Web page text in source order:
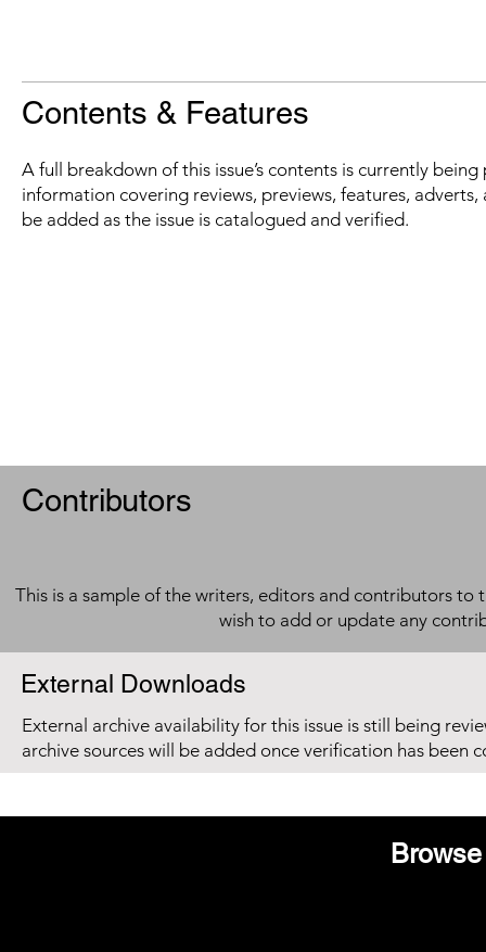
Contents & Features
A full breakdown of this issue’s contents is currently
information covering reviews, previews, features,
be added as the issue is catalogued and verified.
Contributors
This is a sample of the writers, editors and contributors to
wish to add or update any
External Downloads
External archive availability for this issue is still being
archive sources will be added once verification has been